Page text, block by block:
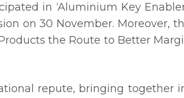
in ‘Aluminium Key
on 30 November. Moreover,
the Route to Better
repute, bringing together